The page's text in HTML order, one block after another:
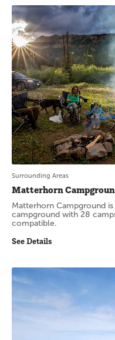
Surrounding Areas
Matterhorn
Matterhorn Campground
campground with 28
compatible.
See Details